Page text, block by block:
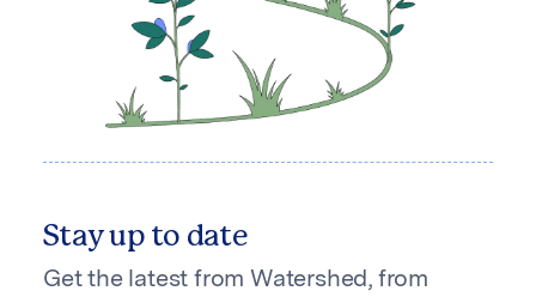
Stay up to date
Get the latest from Watershed, from